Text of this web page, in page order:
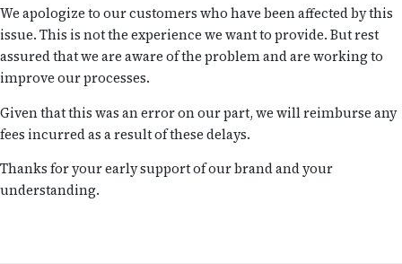
We apologize to our customers who have been affected by this
issue. This is not the experience we want to provide. But rest
assured that we are aware of the problem and are working to
improve our processes.
Given that this was an error on our part, we will reimburse any
fees incurred as a result of these delays.
Thanks for your early support of our brand and your
understanding.